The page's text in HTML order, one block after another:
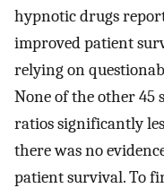
hypnotic drugs
improved patient
relying on
None of the other
ratios significantly
there was no
patient survival. To